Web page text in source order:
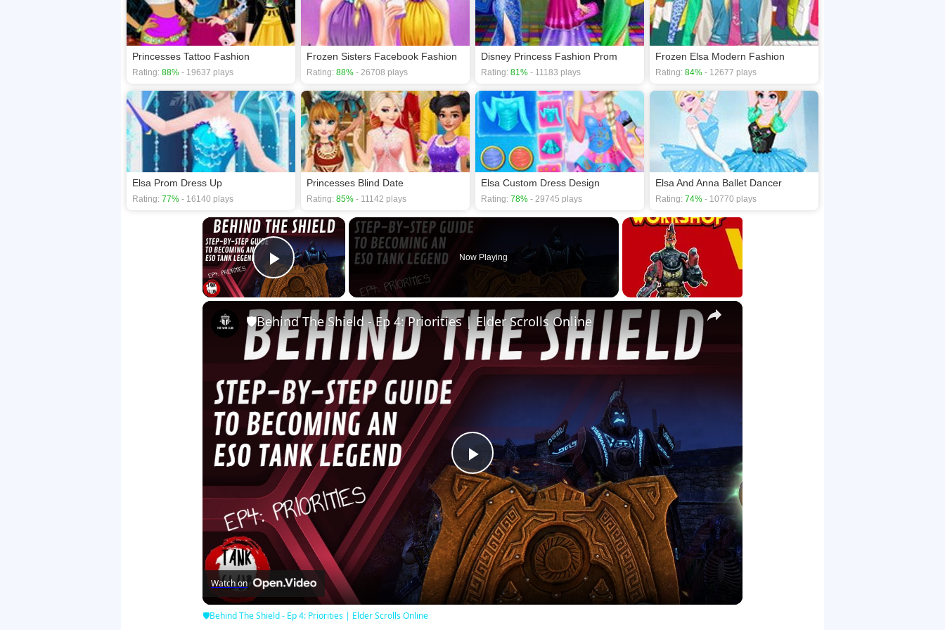
Princesses Tattoo Fashion
Rating: 88% - 19637 plays
Frozen Sisters Facebook Fashion
Rating: 88% - 26708 plays
Disney Princess Fashion Prom
Rating: 81% - 11183 plays
Frozen Elsa Modern Fashion
Rating: 84% - 12677 plays
Elsa Prom Dress Up
Rating: 77% - 16140 plays
Princesses Blind Date
Rating: 85% - 11142 plays
Elsa Custom Dress Design
Rating: 78% - 29745 plays
Elsa And Anna Ballet Dancer
Rating: 74% - 10770 plays
×
Play Video
Now Playing
×
Play
Video
🛡Behind The Shield - Ep 4: Priorities | Elder Scrolls Online
Watch on
🛡Behind The Shield - Ep 4: Priorities | Elder Scrolls Online